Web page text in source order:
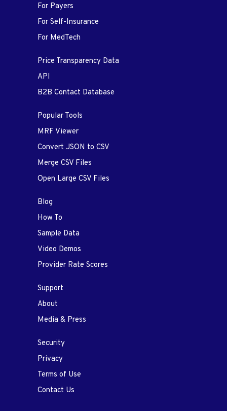
For Payers
For Self-Insurance
For MedTech
Price Transparency Data
API
B2B Contact Database
Popular Tools
MRF Viewer
Convert JSON to CSV
Merge CSV Files
Open Large CSV Files
Blog
How To
Sample Data
Video Demos
Provider Rate Scores
Support
About
Media & Press
Security
Privacy
Terms of Use
Contact Us